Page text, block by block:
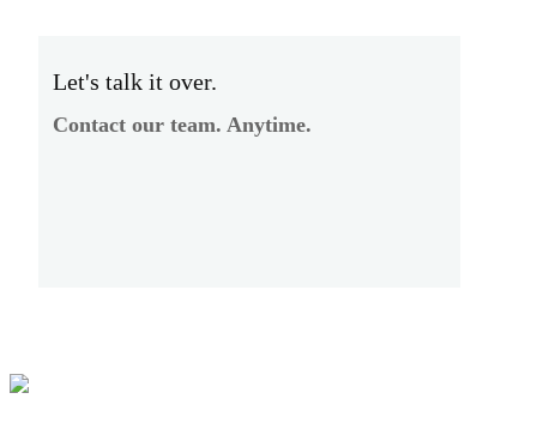
Let's talk it over.
Contact our team. Anytime.